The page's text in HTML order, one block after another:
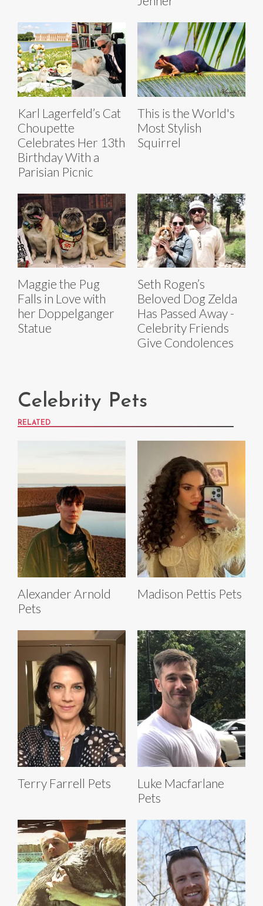
Karl Lagerfeld’s Cat
Choupette
Celebrates Her 13th
Birthday With a
Parisian Picnic
This is the World's
Most Stylish
Squirrel
Maggie the Pug
Falls in Love with
her Doppelganger
Statue
Seth Rogen’s
Beloved Dog Zelda
Has Passed Away -
Celebrity Friends
Give Condolences
Celebrity Pets
RELATED
Alexander Arnold
Pets
Madison Pettis Pets
Terry Farrell Pets
Luke Macfarlane
Pets